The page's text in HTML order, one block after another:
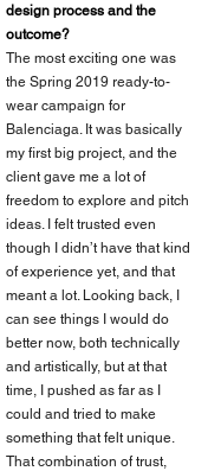
design process and the
outcome?
The most exciting one was
the Spring 2019 ready-to-
wear campaign for
Balenciaga. It was basically
my first big project, and the
client gave me a lot of
freedom to explore and pitch
ideas. I felt trusted even
though I didn’t have that kind
of experience yet, and that
meant a lot. Looking back, I
can see things I would do
better now, both technically
and artistically, but at that
time, I pushed as far as I
could and tried to make
something that felt unique.
That combination of trust,